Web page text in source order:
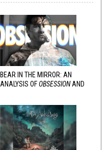
BEAR IN THE MIRROR: AN
ANALYSIS OFOBSESSIONAND